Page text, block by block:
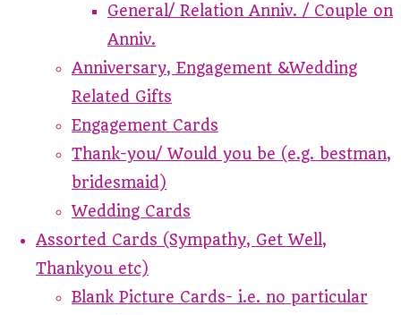
General/ Relation Anniv. / Couple on
Anniv.
Anniversary, Engagement &Wedding
Related Gifts
Engagement Cards
Thank-you/ Would you be (e.g. bestman,
bridesmaid)
Wedding Cards
Assorted Cards (Sympathy, Get Well,
Thankyou etc)
Blank Picture Cards- i.e. no particular